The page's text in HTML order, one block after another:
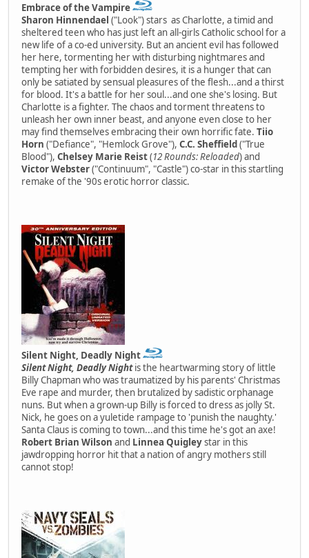
Embrace of the Vampire
Sharon Hinnendael ("Look") stars as Charlotte, a timid and
sheltered teen who has just left an all-girls Catholic school for a
new life of a co-ed university. But an ancient evil has followed
her here, tormenting her with disturbing nightmares and
tempting her with forbidden desires, it is a hunger that can
only be satiated by sensual pleasures of the flesh...and a thirst
for blood. It's a battle for her soul...and one she's losing. But
Charlotte is a fighter. The chaos and torment threatens to
unleash her own inner beast, and anyone even close to her
may find themselves embracing their own horrific fate. Tiio
Horn ("Defiance", "Hemlock Grove"), C.C. Sheffield("True
Blood"), Chelsey Marie Reist(12 Rounds: Reloaded) and
Victor Webster("Continuum", "Castle") co-star in this startling
remake of the '90s erotic horror classic.
Silent Night, Deadly Night
Silent Night, Deadly Nightis the heartwarming story of little
Billy Chapman who was traumatized by his parents' Christmas
Eve rape and murder, then brutalized by sadistic orphanage
nuns. But when a grown-up Billy is forced to dress as jolly St.
Nick, he goes on a yuletide rampage to 'punish the naughty.'
Santa Claus is coming to town...and this time he's got an axe!
Robert Brian Wilson and Linnea Quigleystar in this
jawdropping horror hit that a nation of angry mothers still
cannot stop!